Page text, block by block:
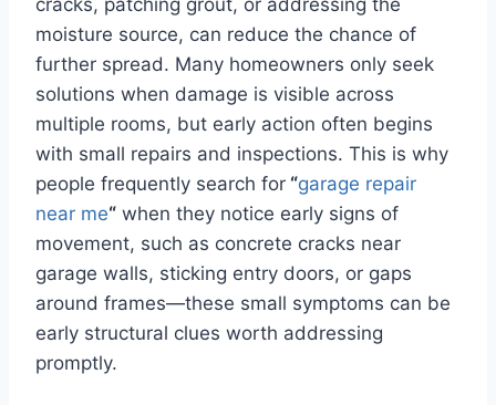
cracks, patching grout, or addressing the
moisture source, can reduce the chance of
further spread. Many homeowners only seek
solutions when damage is visible across
multiple rooms, but early action often begins
with small repairs and inspections. This is why
people frequently search for “garage repair
near me“ when they notice early signs of
movement, such as concrete cracks near
garage walls, sticking entry doors, or gaps
around frames—these small symptoms can be
early structural clues worth addressing
promptly.